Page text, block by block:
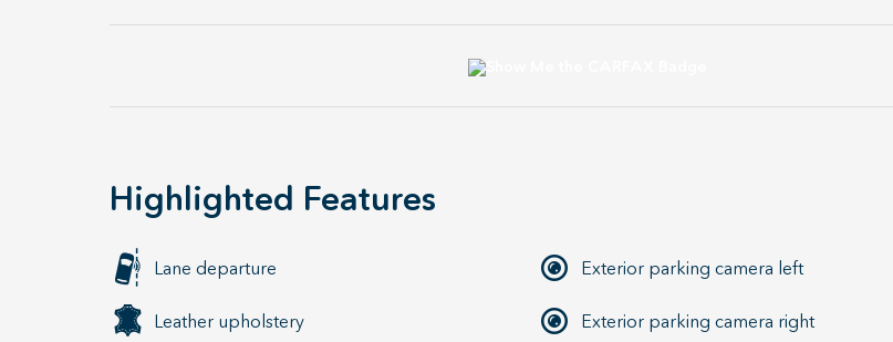
Highlighted Features
Lane departure
Leather upholstery
Exterior parking camera left
Exterior parking camera right